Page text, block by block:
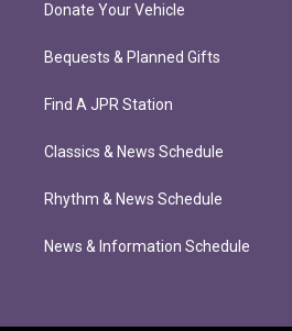
Donate Your Vehicle
Bequests & Planned Gifts
Find A JPR Station
Classics & News Schedule
Rhythm & News Schedule
News & Information Schedule